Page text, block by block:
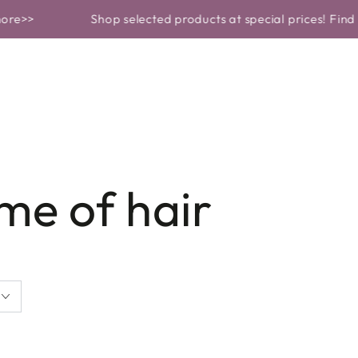
Shop selected products at special prices! Find out
of hair